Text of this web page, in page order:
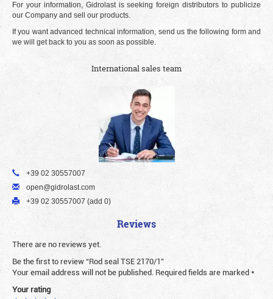
For your information, Gidrolast is seeking foreign distributors to publicize
our Company and sell our products.
If you want advanced technical information, send us the following form and
we will get back to you as soon as possible.
International sales team
+39 02 30557007
open@gidrolast.com
+39 02 30557007 (add 0)
Reviews
There are no reviews yet.
Be the first to review “Rod seal TSE 2170/1”
Your email address will not be published. Required fields are marked*
Your rating